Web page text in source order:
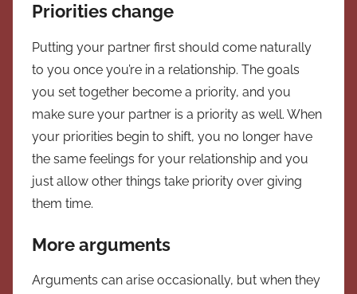
Priorities change
Putting your partner first should come naturally
to you once you’re in a relationship. The goals
you set together become a priority, and you
make sure your partner is a priority as well. When
your priorities begin to shift, you no longer have
the same feelings for your relationship and you
just allow other things take priority over giving
them time.
More arguments
Arguments can arise occasionally, but when they